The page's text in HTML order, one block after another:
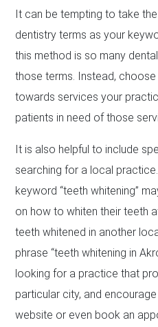
It can be tempting to take
dentistry terms as your
this method is so many
those terms. Instead,
towards services your
patients in need of those
It is also helpful to include
searching for a local
keyword “teeth whitening”
on how to whiten their teeth
teeth whitened in another
phrase “teeth whitening in
looking for a practice that
particular city, and
website or even book an